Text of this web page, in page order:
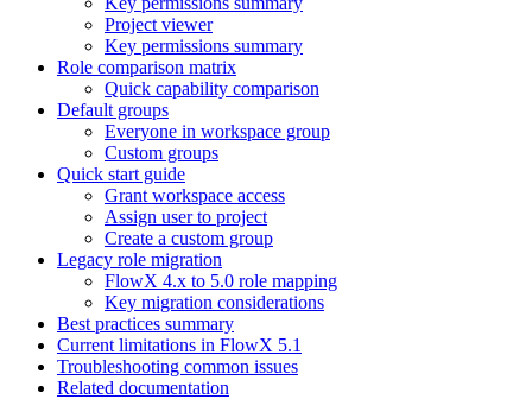
Project viewer
Key permissions summary
Role comparison matrix
Quick capability comparison
Default groups
Everyone in workspace group
Custom groups
Quick start guide
Grant workspace access
Assign user to project
Create a custom group
Legacy role migration
FlowX 4.x to 5.0 role mapping
Key migration considerations
Best practices summary
Current limitations in FlowX 5.1
Troubleshooting common issues
Related documentation